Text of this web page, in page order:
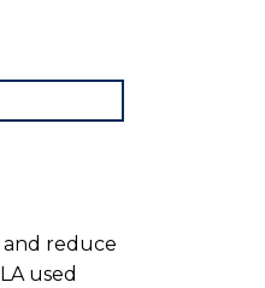
reduce
used